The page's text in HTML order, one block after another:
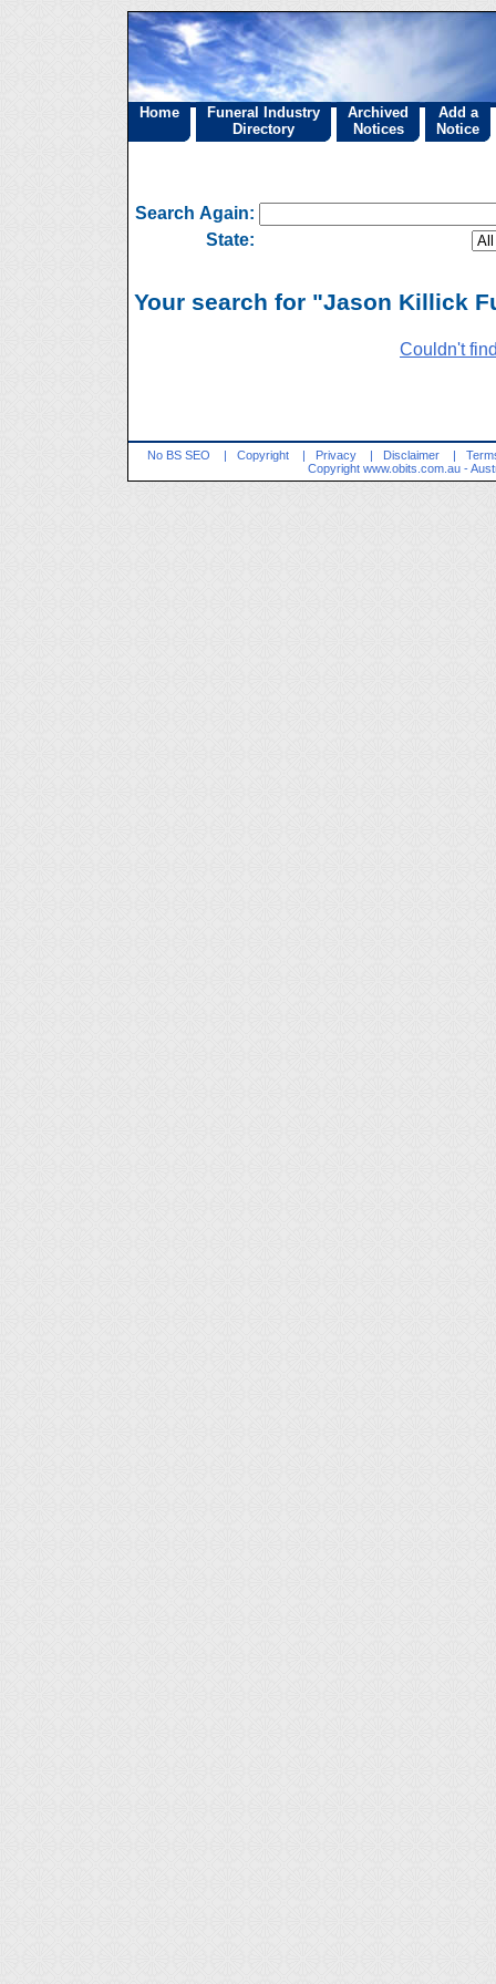
Home
Funeral Industry
Directory
Archived
Notices
Add a
Notice
Search Again:
State:
Your search for "Jason Killick
Couldn't
No BS SEO | Copyright | Privacy | Disclaimer |
Copyright www.obits.com.au -